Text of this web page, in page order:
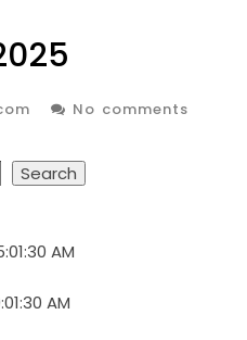
No comments
Search
AM
AM